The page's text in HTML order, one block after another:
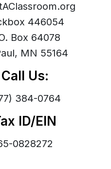
446054
Box 64078
MN 55164
Call Us:
384-0764
ID/EIN
0828272